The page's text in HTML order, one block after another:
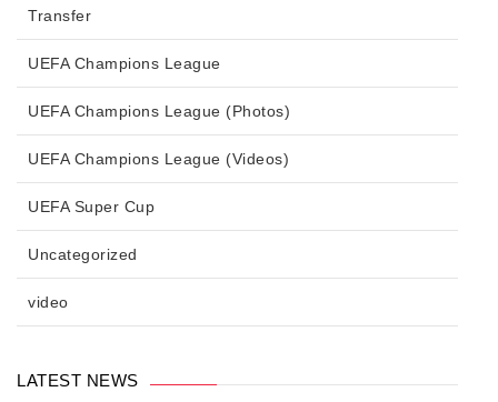
Transfer
UEFA Champions League
UEFA Champions League (Photos)
UEFA Champions League (Videos)
UEFA Super Cup
Uncategorized
video
LATEST NEWS